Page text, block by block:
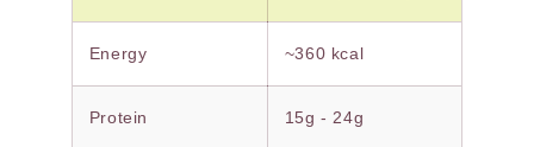
Energy ~360 kcal
Protein 15g - 24g